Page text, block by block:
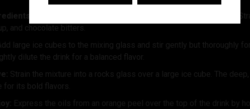
In a mixing glass, combine the American Woman 92 Proof
and chocolate bitters.
large ice cubes to the mixing glass and stir gently but thoroughly
dilute the drink for a balanced flavor.
Strain the mixture into a rocks glass over a large ice cube. The
for its bold flavors.
Express the oils from an orange peel over the top of the drink by